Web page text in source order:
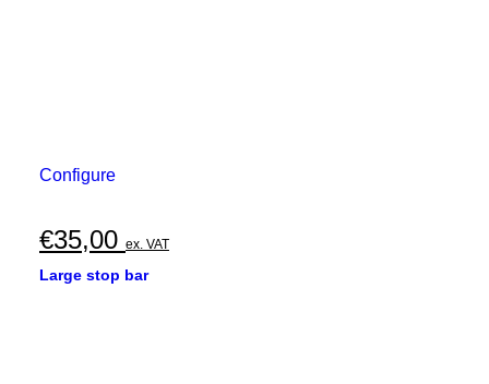
Configure
€35,00 ex. VAT
Large stop bar